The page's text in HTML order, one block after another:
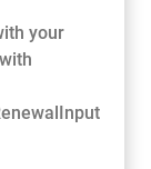
your